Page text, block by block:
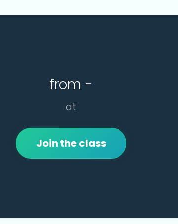
from -
at
Join the class